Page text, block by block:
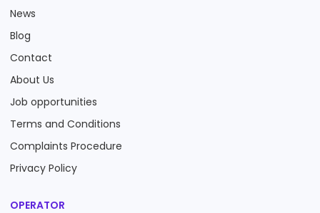
News
Blog
Contact
About Us
Job opportunities
Terms and Conditions
Complaints Procedure
Privacy Policy
OPERATOR